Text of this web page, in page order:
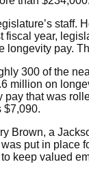
staff.
fiscal year,
longevity pay.
300 of the
million on
that was
$7,090.
Brown, a
put in place
keep valued